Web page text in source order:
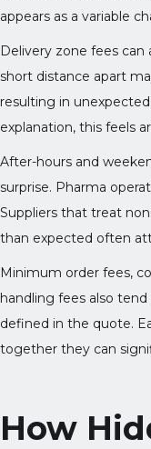
appears as a variable
Delivery zone fees can
short distance apart
resulting in
explanation, this feels
After-hours and
surprise. Pharma
Suppliers that treat
than expected often
Minimum order fees,
handling fees also
defined in the quote.
together they can
How